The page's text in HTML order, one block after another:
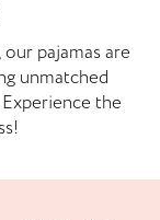
pajamas are
unmatched
the